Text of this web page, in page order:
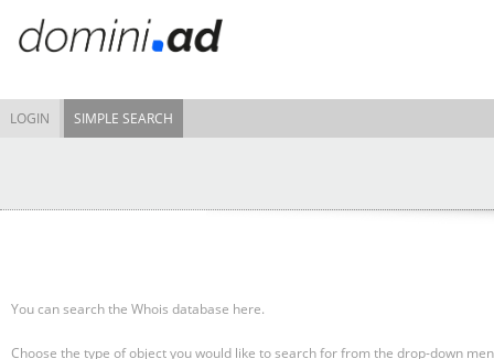
LOGIN SIMPLE SEARCH
You can search the Whois database here.
Choose the type of object you would like to search for from the drop-down